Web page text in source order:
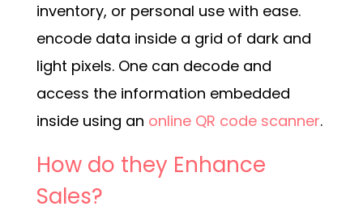
inventory, or personal use with ease.
encode data inside a grid of dark and
light pixels. One can decode and
access the information embedded
inside using an online QR code scanner.
How do they Enhance
Sales?